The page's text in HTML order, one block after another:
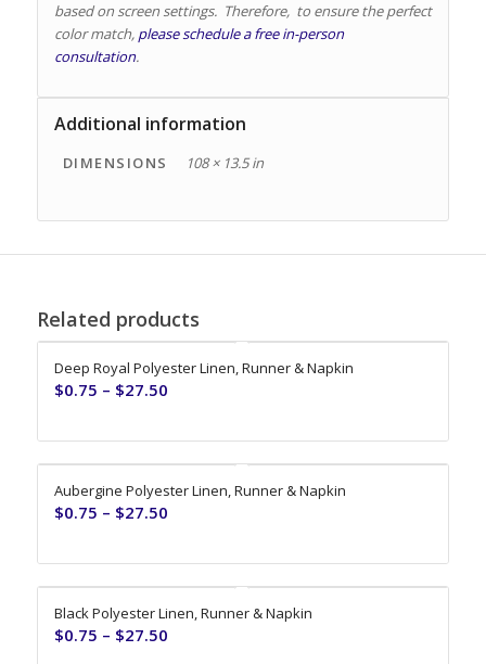
based on screen settings. Therefore, to ensure the perfect
color match, please schedule a free in-person
consultation.
Additional information
DIMENSIONS 108 × 13.5 in
Related products
Deep Royal Polyester Linen, Runner & Napkin
$0.75 – $27.50
Aubergine Polyester Linen, Runner & Napkin
$0.75 – $27.50
Black Polyester Linen, Runner & Napkin
$0.75 – $27.50